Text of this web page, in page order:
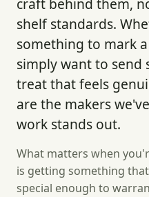
craft behind them,
shelf standards.
something to mark
simply want to send
treat that feels
are the makers
work stands out.
What matters when
is getting something
special enough to